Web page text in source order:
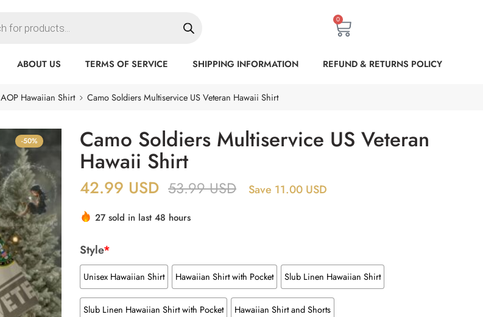
0
ABOUT US TERMS OF SERVICE SHIPPING INFORMATION REFUND & RETURNS POLICY
AOP Hawaiian Shirt Camo Soldiers Multiservice US Veteran Hawaii Shirt
-50% Camo Soldiers Multiservice US Veteran
Hawaii Shirt
42.99 USD 53.99USD Save 11.00 USD
27 sold in last 48 hours
Style*
Unisex Hawaiian Shirt Hawaiian Shirt with Pocket Slub Linen Hawaiian Shirt
Slub Linen Hawaiian Shirt with Pocket Hawaiian Shirt and Shorts